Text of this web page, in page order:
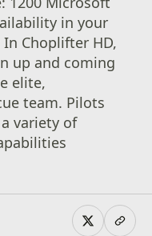
in your
In Choplifter HD,
up and coming
elite,
team. Pilots
variety of